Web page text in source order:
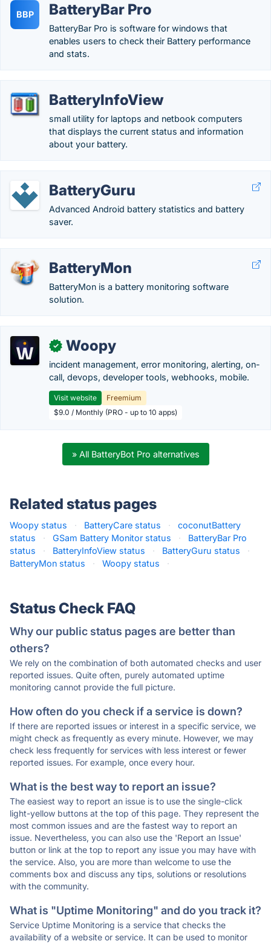
BBP BatteryBar Pro
BatteryBar Pro is software for windows that
enables users to check their Battery performance
and stats.
BatteryInfoView
small utility for laptops and netbook computers
that displays the current status and information
about your battery.
BatteryGuru
Advanced Android battery statistics and battery
saver.
BatteryMon
BatteryMon is a battery monitoring software
solution.
✓ Woopy
incident management, error monitoring, alerting, on-
call, devops, developer tools, webhooks, mobile.
Visit website
Freemium
$9.0 / Monthly (PRO - up to 10 apps)
» All BatteryBot Pro alternatives
Related status pages
Woopy status · BatteryCare status ·
coconutBattery
status
· GSam Battery Monitor status ·
BatteryBar Pro
status
· BatteryInfoView status · BatteryGuru status
·
BatteryMon status
· Woopy status ·
Status Check FAQ
Why our public status pages are better than
others?
We rely on the combination of both automated checks and user
reported issues. Quite often, purely automated uptime
monitoring cannot provide the full picture.
How often do you check if a service is down?
If there are reported issues or interest in a specific service, we
might check as frequently as every minute. However, we may
check less frequently for services with less interest or fewer
reported issues. For example, once every hour.
What is the best way to report an issue?
The easiest way to report an issue is to use the single-click
light-yellow buttons at the top of this page. They represent the
most common issues and are the fastest way to report an
issue. Nevertheless, you can also use the 'Report an Issue'
button or link at the top to report any issue you may have with
the service. Also, you are more than welcome to use the
comments box and discuss any tips, solutions or resolutions
with the community.
What is "Uptime Monitoring" and do you track it?
Service Uptime Monitoring is a service that checks the
availability of a website or service. It can be used to monitor